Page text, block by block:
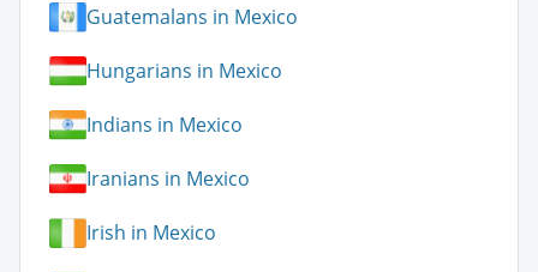
Guatemalans in Mexico
Hungarians in Mexico
Indians in Mexico
Iranians in Mexico
Irish in Mexico